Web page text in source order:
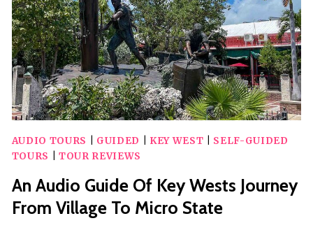
AUDIO
TOUR
AUDIO TOURS GUIDED KEY WEST
SELF-GUIDED
TOURS
TOUR REVIEWS
An Audio Guide Of Key Wests Journey
From Village To Micro State